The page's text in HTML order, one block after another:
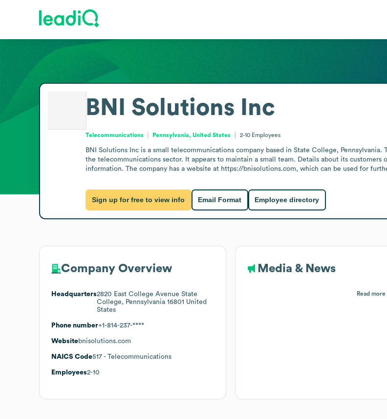
BNI Solutions Inc
Telecommunications Pennsylvania, United States 2-10 Employees
BNI Solutions Inc is a small telecommunications company based in State College,
the telecommunications sector. It appears to maintain a small team. Details about its
information. The company has a website at https://bnisolutions.com, which can be used for
Sign up for free to view info Email Format Employee directory
Company Overview
Headquarters2820 East College Avenue State
College, Pennsylvania 16801 United
States
Phone number+1-814-237-****
Websitebnisolutions.com
NAICS Code517 - Telecommunications
Employees2-10
Media & News
Read